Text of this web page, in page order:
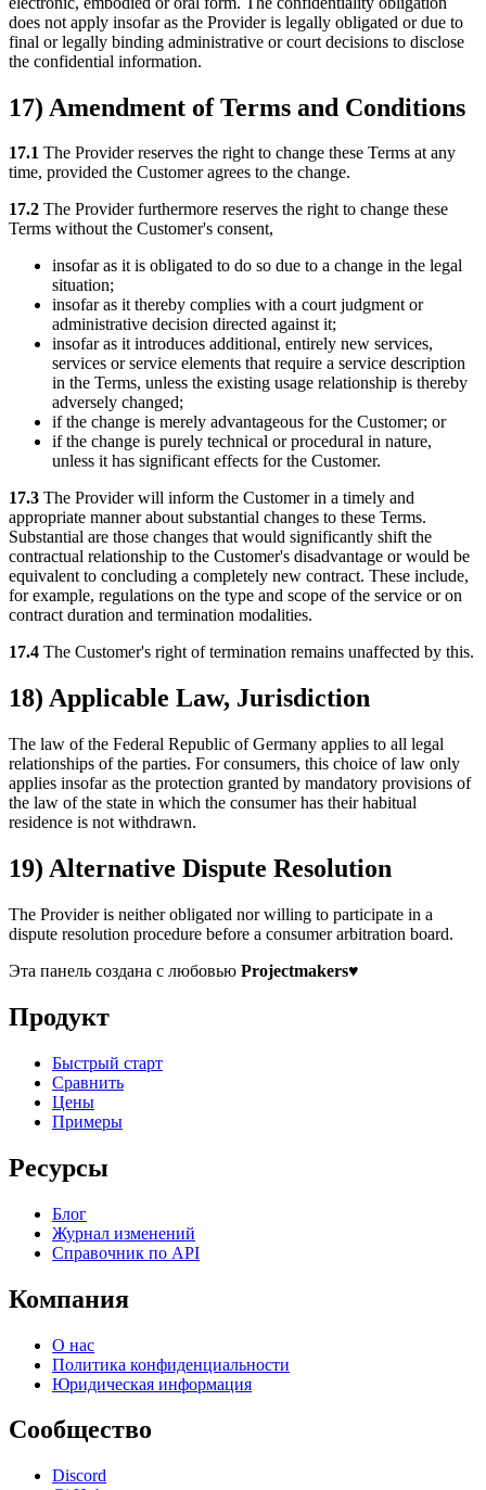
does not apply insofar as the Provider is legally obligated or due to
final or legally binding administrative or court decisions to disclose
the confidential information.
17) Amendment of Terms and Conditions
17.1 The Provider reserves the right to change these Terms at any
time, provided the Customer agrees to the change.
17.2 The Provider furthermore reserves the right to change these
Terms without the Customer's consent,
insofar as it is obligated to do so due to a change in the legal
situation;
insofar as it thereby complies with a court judgment or
administrative decision directed against it;
insofar as it introduces additional, entirely new services,
services or service elements that require a service description
in the Terms, unless the existing usage relationship is thereby
adversely changed;
if the change is merely advantageous for the Customer; or
if the change is purely technical or procedural in nature,
unless it has significant effects for the Customer.
17.3 The Provider will inform the Customer in a timely and
appropriate manner about substantial changes to these Terms.
Substantial are those changes that would significantly shift the
contractual relationship to the Customer's disadvantage or would be
equivalent to concluding a completely new contract. These include,
for example, regulations on the type and scope of the service or on
contract duration and termination modalities.
17.4 The Customer's right of termination remains unaffected by this.
18) Applicable Law, Jurisdiction
The law of the Federal Republic of Germany applies to all legal
relationships of the parties. For consumers, this choice of law only
applies insofar as the protection granted by mandatory provisions of
the law of the state in which the consumer has their habitual
residence is not withdrawn.
19) Alternative Dispute Resolution
The Provider is neither obligated nor willing to participate in a
dispute resolution procedure before a consumer arbitration board.
Эта панель создана с любовью Projectmakers♥
Продукт
Быстрый старт
Сравнить
Цены
Примеры
Ресурсы
Блог
Журнал изменений
Справочник по API
Компания
О нас
Политика конфиденциальности
Юридическая информация
Сообщество
Discord